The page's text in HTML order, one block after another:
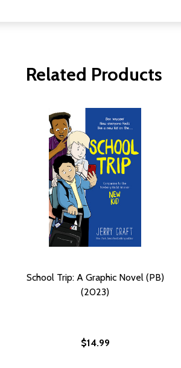
Related Products
School Trip: A Graphic Novel (PB)
(2023)
$14.99